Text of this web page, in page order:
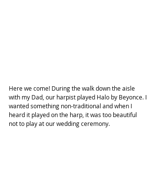
Here we come! During the walk down the aisle
with my Dad, our harpist played Halo by Beyonce. I
wanted something non-traditional and when I
heard it played on the harp, it was too beautiful
not to play at our wedding ceremony.